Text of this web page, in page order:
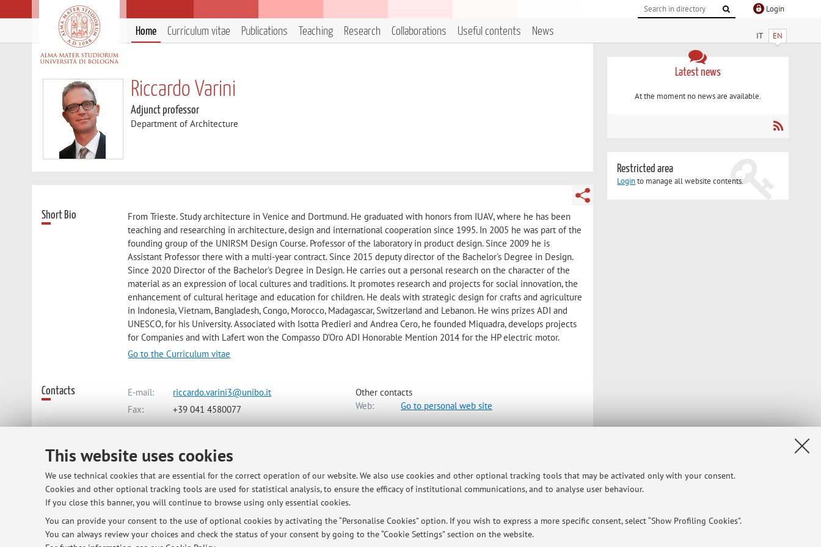
This website uses cookies
We use technical cookies that are essential for the correct operation of our website. We also use cookies and other optional tracking tools that may be activated only with your consent.
Cookies and other optional tracking tools are used for statistical analysis, to ensure the efficacy of institutional communications, and to analyse user behaviour.
If you close this banner, you will continue to browse using only essential cookies.
You can provide your consent to the use of optional cookies by activating the “Personalise Cookies” option. If you wish to express a more specific consent, select “Show Profiling Cookies”.
You can always review your choices and check the status of your consent by going to the “Cookie Settings” section on the website.
Login
IT EN
Home Curriculum vitae Publications Teaching Research Collaborations Useful contents News
Riccardo Varini
Adjunct professor
Department of Architecture
Short Bio
From Trieste. Study architecture in Venice and Dortmund. He graduated with honors from IUAV, where he has been
teaching and researching in architecture, design and international cooperation since 1995. In 2005 he was part of the
founding group of the UNIRSM Design Course. Professor of the laboratory in product design. Since 2009 he is
Assistant Professor there with a multi-year contract. Since 2015 deputy director of the Bachelor's Degree in Design.
Since 2020 Director of the Bachelor's Degree in Design. He carries out a personal research on the character of the
material as an expression of local cultures and traditions. It promotes research and projects for social innovation, the
enhancement of cultural heritage and education for children. He deals with strategic design for crafts and agriculture
in Indonesia, Vietnam, Bangladesh, Congo, Morocco, Madagascar, Switzerland and Lebanon. He wins prizes ADI and
UNESCO, for his University. Associated with Isotta Predieri and Andrea Cero, he founded Miquadra, develops projects
for Companies and with Lafert won the Compasso D’Oro ADI Honorable Mention 2014 for the HP electric motor.
Go to the Curriculum vitae
Contacts E-mail:
riccardo.varini3@unibo.it
Fax:
+39 041 4580077
Other contacts
Web:
Go to personal web site
Dipartimento di Architettura
Office hours on wednesday after Lab product design lesson from march to juni
Latest news
At the moment no news are available.
Restricted area
Loginto manage all website contents.